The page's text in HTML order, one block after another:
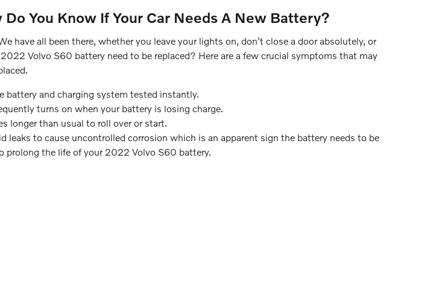
You Know If Your Car Needs A New Battery?
have all been there, whether you leave your lights on, don't close a door absolutely, or
Volvo S60 battery need to be replaced? Here are a few crucial symptoms that may
battery and charging system tested instantly.
turns on when your battery is losing charge.
longer than usual to roll over or start.
to cause uncontrolled corrosion which is an apparent sign the battery needs to be
prolong the life of your 2022 Volvo S60 battery.